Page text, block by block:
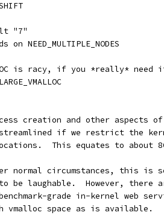
"7"
on NEED_MULTIPLE_NODES
is racy, if you *really*
creation and other aspects
streamlined if we restrict the
This equates to about
normal circumstances, this is
to be laughable.  However, there
benchmark-grade in-kernel web
vmalloc space as is available.